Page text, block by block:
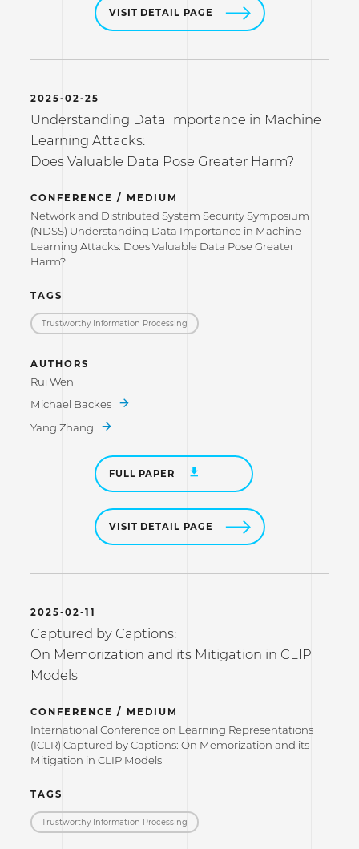
VISIT DETAIL PAGE
2025-02-25
Understanding Data Importance in Machine
Learning Attacks:
Does Valuable Data Pose Greater Harm?
CONFERENCE / MEDIUM
Network and Distributed System Security Symposium
(NDSS) Understanding Data Importance in Machine
Learning Attacks: Does Valuable Data Pose Greater
Harm?
TAGS
Trustworthy Information Processing
AUTHORS
Rui Wen
Michael Backes
Yang Zhang
FULL PAPER
VISIT DETAIL PAGE
2025-02-11
Captured by Captions:
On Memorization and its Mitigation in CLIP
Models
CONFERENCE / MEDIUM
International Conference on Learning Representations
(ICLR) Captured by Captions: On Memorization and its
Mitigation in CLIP Models
TAGS
Trustworthy Information Processing